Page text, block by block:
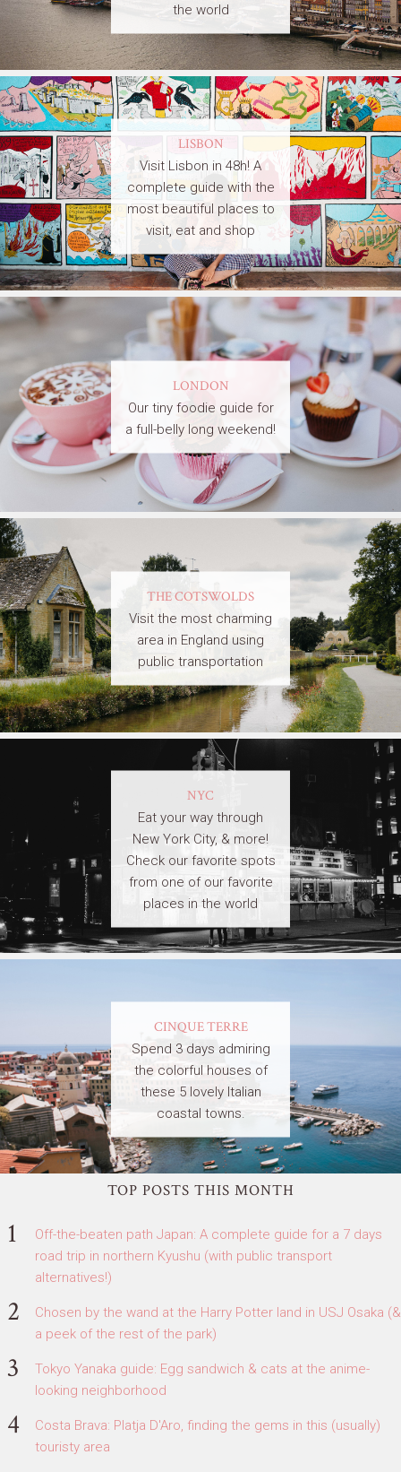
the world
LISBON
Visit Lisbon in 48h! A
complete guide with the
most beautiful places to
visit, eat and shop
LONDON
Our tiny foodie guide for
a full-belly long weekend!
THE COTSWOLDS
Visit the most charming
area in England using
public transportation
NYC
Eat your way through
New York City, & more!
Check our favorite spots
from one of our favorite
places in the world
CINQUE TERRE
Spend 3 days admiring
the colorful houses of
these 5 lovely Italian
coastal towns.
TOP POSTS THIS MONTH
Off-the-beaten path Japan: A complete guide for a 7 days
road trip in northern Kyushu (with public transport
alternatives!)
Chosen by the wand at the Harry Potter land in USJ Osaka (&
a peek of the rest of the park)
Tokyo Yanaka guide: Egg sandwich & cats at the anime-
looking neighborhood
Costa Brava: Platja D'Aro, finding the gems in this (usually)
touristy area